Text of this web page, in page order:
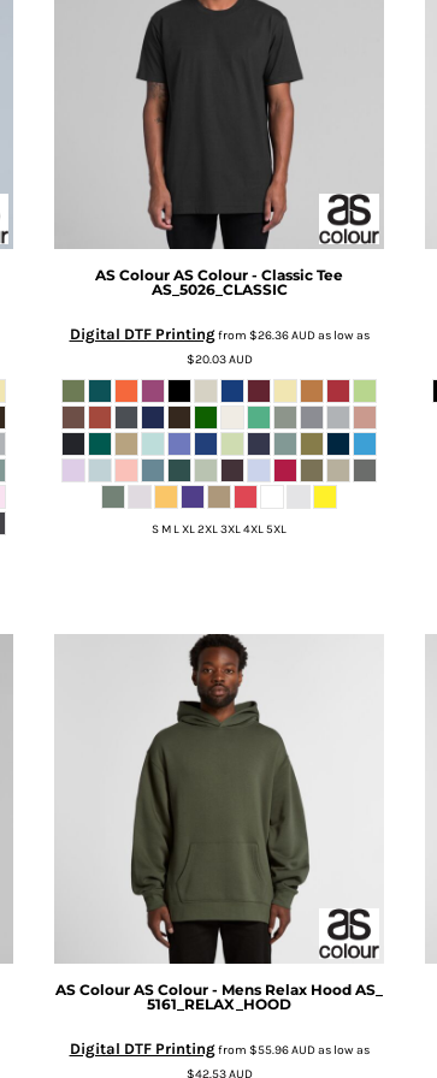
AS Colour AS Colour - Classic Tee
AS_5026_CLASSIC
Digital DTF Printingfrom $26.36AUDas low as
$20.03AUD
S M L XL 2XL 3XL 4XL 5XL
AS Colour AS Colour - Mens Relax Hood AS_
5161_RELAX_HOOD
Digital DTF Printingfrom $55.96AUDas low as
$42.53AUD